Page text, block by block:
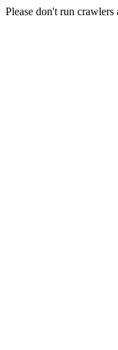
Please don't run